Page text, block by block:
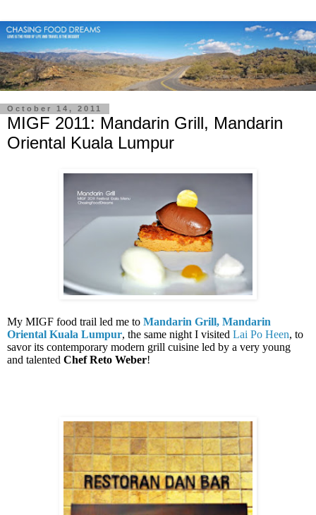
October 14, 2011
MIGF 2011: Mandarin Grill, Mandarin
Oriental Kuala Lumpur
My MIGF food trail led me to Mandarin Grill, Mandarin
Oriental Kuala Lumpur, the same night I visited Lai Po Heen, to
savor its contemporary modern grill cuisine led by a very young
and talented Chef Reto Weber!